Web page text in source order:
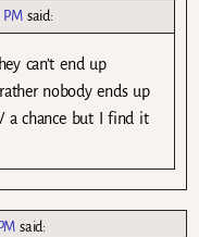
PM said:
can’t end up
nobody ends up
a chance but I find it
said: